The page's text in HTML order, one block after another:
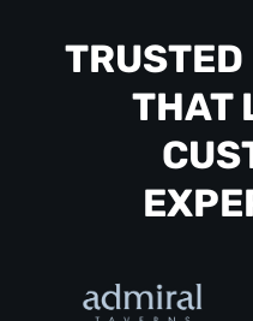
THAT